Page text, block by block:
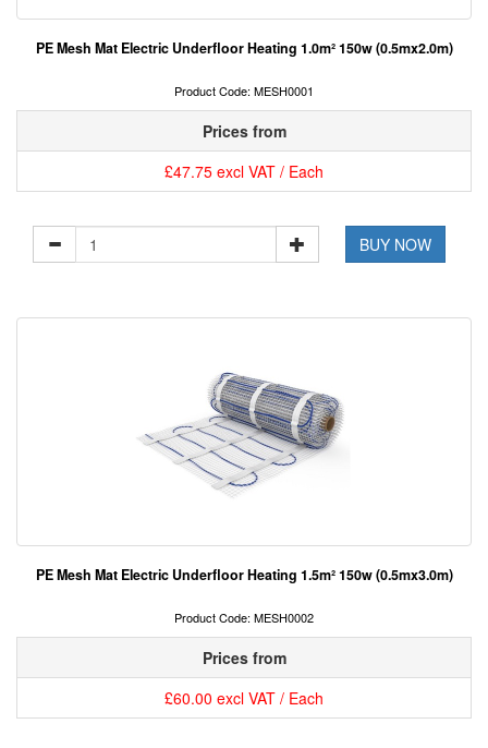
PE Mesh Mat Electric Underfloor Heating 1.0m² 150w (0.5mx2.0m)
Product Code: MESH0001
Prices from
£47.75 excl VAT / Each
BUY NOW
PE Mesh Mat Electric Underfloor Heating 1.5m² 150w (0.5mx3.0m)
Product Code: MESH0002
Prices from
£60.00 excl VAT / Each